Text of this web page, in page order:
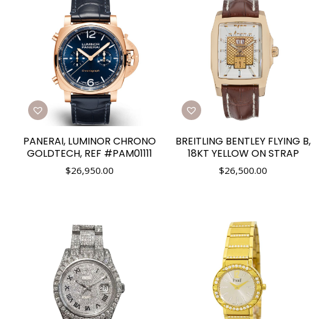
PANERAI, LUMINOR CHRONO
GOLDTECH, REF #PAM01111
$26,950.00
BREITLING BENTLEY FLYING B,
18KT YELLOW ON STRAP
$26,500.00